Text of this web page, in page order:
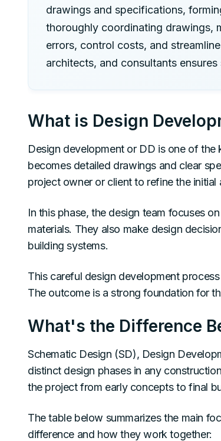
drawings and specifications,
thoroughly coordinating drawings,
errors, control costs, and
architects, and consultants
What is Design
Design development or DD is one of the
becomes detailed drawings and clear
project owner or client to refine the
In this phase, the design team focuses
materials. They also make design
building systems.
This careful design development
The outcome is a strong foundation for
What's the Difference
Schematic Design (SD), Design
distinct design phases in any
the project from early concepts to final
The table below summarizes the main
difference and how they work together: